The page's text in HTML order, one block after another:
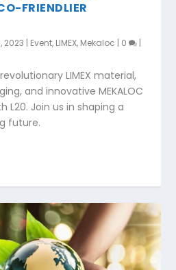
FRIENDLIER
2023 | Event, LIMEX, Mekaloc | 0 |
revolutionary LIMEX material,
and innovative MEKALOC
L20. Join us in shaping a
future.